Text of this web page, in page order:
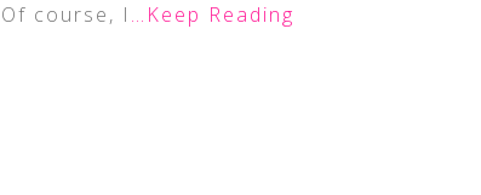
course, I …Keep Reading